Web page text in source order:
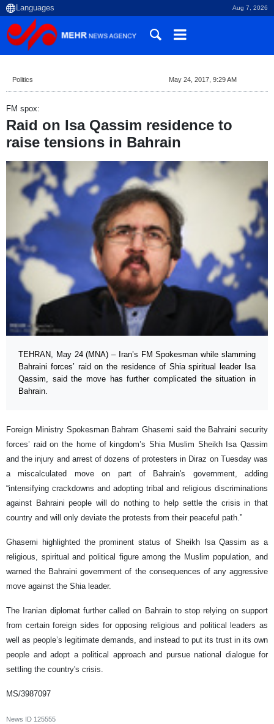
Aug 7, 2026
Politics May 24, 2017, 9:29 AM
FM spox:
Raid on Isa Qassim residence to
raise tensions in Bahrain
TEHRAN, May 24 (MNA) – Iran’s FM Spokesman while slamming
Bahraini forces’ raid on the residence of Shia spiritual leader Isa
Qassim, said the move has further complicated the situation in
Bahrain.
Foreign Ministry Spokesman Bahram Ghasemi said the Bahraini security
forces’ raid on the home of kingdom’s Shia Muslim Sheikh Isa Qassim
and the injury and arrest of dozens of protesters in Diraz on Tuesday was
a miscalculated move on part of Bahrain's government, adding
“intensifying crackdowns and adopting tribal and religious discriminations
against Bahraini people will do nothing to help settle the crisis in that
country and will only deviate the protests from their peaceful path.”
Ghasemi highlighted the prominent status of Sheikh Isa Qassim as a
religious, spiritual and political figure among the Muslim population, and
warned the Bahraini government of the consequences of any aggressive
move against the Shia leader.
The Iranian diplomat further called on Bahrain to stop relying on support
from certain foreign sides for opposing religious and political leaders as
well as people’s legitimate demands, and instead to put its trust in its own
people and adopt a political approach and pursue national dialogue for
settling the country's crisis.
MS/3987097
News ID 125555